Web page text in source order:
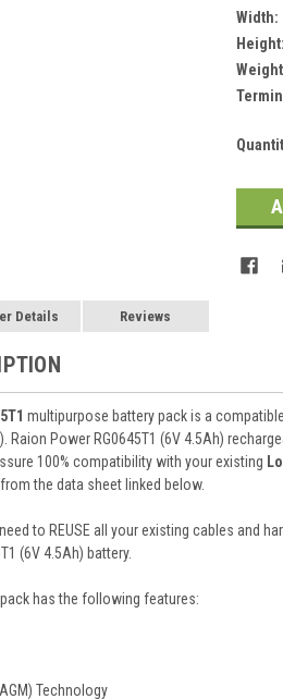
Width:
Height:
Details Reviews
multipurpose battery pack is a
Raion Power RG0645T1 (6V 4.5Ah)
100% compatibility with your existing
the data sheet linked below.
to REUSE all your existing cables and
(6V 4.5Ah) battery.
has the following features:
Technology